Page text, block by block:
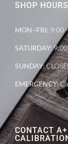
CONTACT
SHOP HOURS
MON–FRI: 9:00
SATURDAY:
SUNDAY:
EMERGENCY: